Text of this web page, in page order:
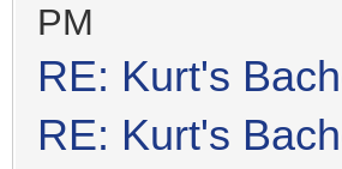
PM
RE: Kurt's
RE: Kurt's